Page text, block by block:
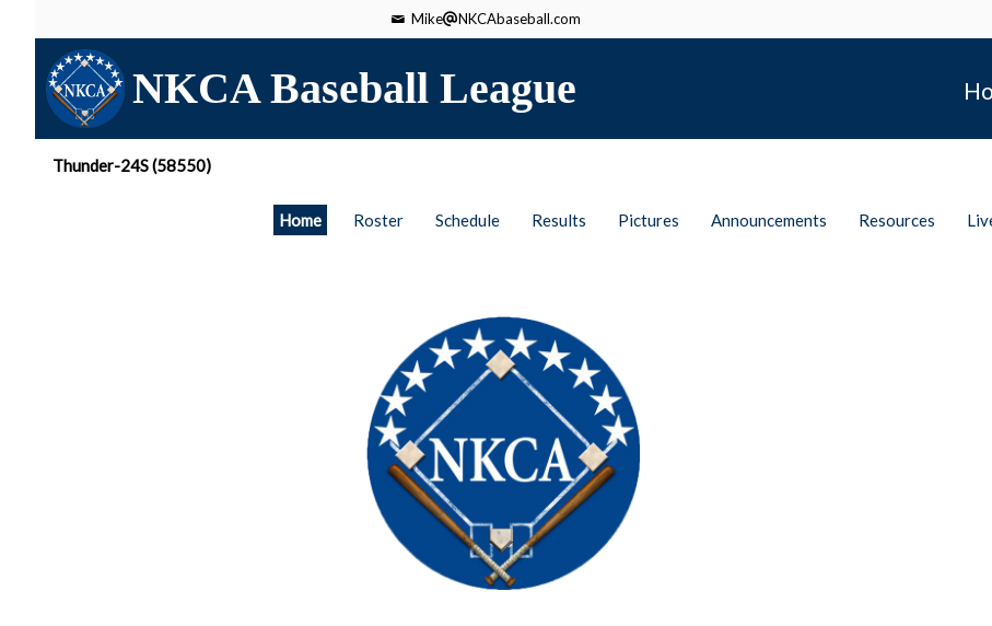
Mike NKCAbaseball.com
NKCA Baseball League
Thunder-24S (58550)
Home Roster Schedule Results Pictures Announcements Resources